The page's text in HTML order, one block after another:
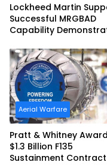
Lockheed Martin
Successful MRGBAD
Capability
Commonwealth of
Australia and the US
Aerial Warfare
Pratt & Whitney
$1.3 Billion F135
Sustainment Contract